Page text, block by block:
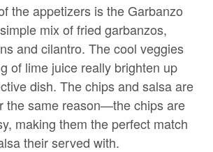
the appetizers is the Garbanzo
mix of fried garbanzos,
and cilantro. The cool veggies
of lime juice really brighten up
dish. The chips and salsa are
the same reason—the chips are
making them the perfect match
their served with.